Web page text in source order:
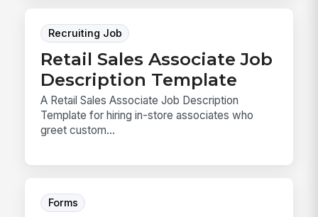
Recruiting Job
Retail Sales Associate Job
Description Template
A Retail Sales Associate Job Description
Template for hiring in-store associates who
greet custom...
Forms